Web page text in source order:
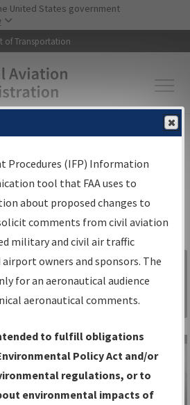
Skip to main content
United States government
of Transportation
Information▸Aeronautical Information
Gateway Search
is your
procedures
source for:
Charts,
— Current IFPs
Amendments
Sign in to
Information
Gateway
Procedures (IFP) Information
tool that FAA uses to
about proposed changes to
comments from civil aviation
military and civil air traffic
owners and sponsors. The
for an aeronautical audience
aeronautical comments.
to fulfill obligations
Policy Act and/or
regulations, or to
environmental impacts of